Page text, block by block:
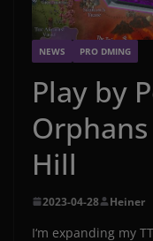
NEWS PRO DMING
Play by
Hill
2023-04-28 Heiner
I‘m expanding my